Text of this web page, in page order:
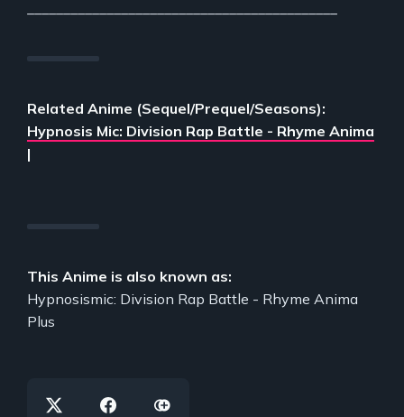
Related Anime (Sequel/Prequel/Seasons):
Hypnosis Mic: Division Rap Battle - Rhyme Anima
|
This Anime is also known as:
Hypnosismic: Division Rap Battle - Rhyme Anima
Plus